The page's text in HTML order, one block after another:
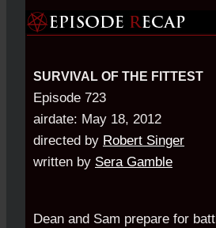
SURVIVAL OF THE FITTEST
Episode 723
airdate: May 18, 2012
directed by Robert Singer
written by Sera Gamble
Dean and Sam prepare for